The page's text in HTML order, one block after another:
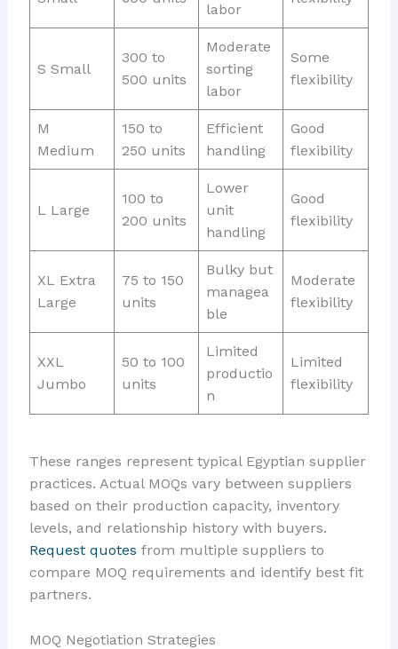
labor
S Small
300 to
500 units
Moderate
sorting
labor
Some
flexibility
M
Medium
150 to
250 units
Efficient
handling
Good
flexibility
L Large
100 to
200 units
Lower
unit
handling
Good
flexibility
XL Extra
Large
75 to 150
units
Bulky but
managea
ble
Moderate
flexibility
XXL
Jumbo
50 to 100
units
Limited
productio
n
Limited
flexibility
These ranges represent typical Egyptian supplier
practices. Actual MOQs vary between suppliers
based on their production capacity, inventory
levels, and relationship history with buyers.
Request quotes from multiple suppliers to
compare MOQ requirements and identify best fit
partners.
MOQ Negotiation Strategies